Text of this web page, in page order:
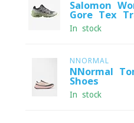
Salomon
Gore-Tex
In stock
NNORMAL
NNormal
Shoes
In stock